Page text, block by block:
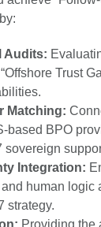
Audits:
Trust
Matching:
based BPO
sovereign
Integration:
and human logic
strategy.